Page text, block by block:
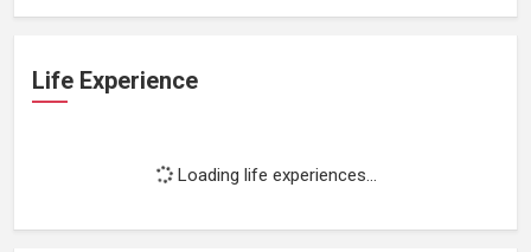
Life Experience
Loading life experiences...